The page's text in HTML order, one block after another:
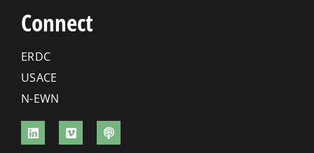
Connect
ERDC
USACE
N-EWN